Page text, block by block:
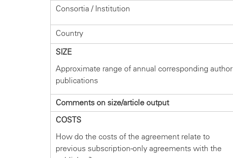
Consortia / Institution
Country
SIZE
Approximate range of annual corresponding author
publications
Comments on size/article output
COSTS
How do the costs of the agreement relate to
previous subscription-only agreements with the